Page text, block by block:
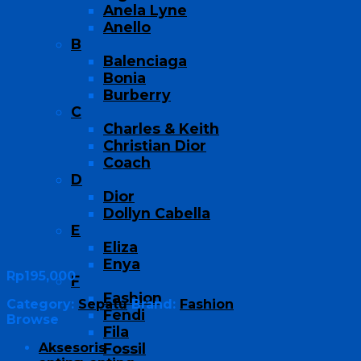
Anela Lyne
Anello
B
Balenciaga
Bonia
Burberry
C
Charles & Keith
Christian Dior
Coach
D
Dior
Dollyn Cabella
E
Eliza
Enya
F
Fashion
Fendi
Fila
Fossil
Rp195,000
Category: Sepatu Brand: Fashion
Browse
Aksesoris